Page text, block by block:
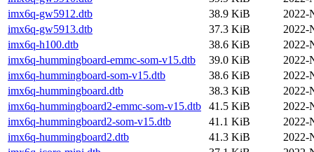
imx6q-gw5912.dtb
38.9 KiB
2022-
imx6q-gw5913.dtb
37.3 KiB
2022-
imx6q-h100.dtb
38.6 KiB
2022-
imx6q-hummingboard-emmc-som-v15.dtb
39.0 KiB
2022-
imx6q-hummingboard-som-v15.dtb
38.6 KiB
2022-
imx6q-hummingboard.dtb
38.3 KiB
2022-
imx6q-hummingboard2-emmc-som-v15.dtb
41.5 KiB
2022-
imx6q-hummingboard2-som-v15.dtb
41.1 KiB
2022-
imx6q-hummingboard2.dtb
41.3 KiB
2022-